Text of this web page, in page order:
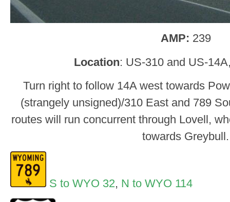
AMP: 239
Location: US-310 and US-
Turn right to follow 14A west towards
(strangely unsigned)/310 East and 789
routes will run concurrent through Lovell,
towards Greybull.
S to WYO 32, N to WYO 114